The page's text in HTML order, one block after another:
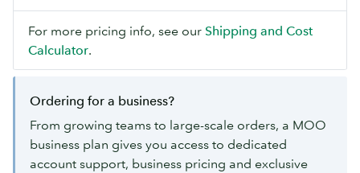
For more pricing info, see our Shipping and Cost
Calculator.
Ordering for a business?
From growing teams to large-scale orders, a MOO
business plan gives you access to dedicated
account support, business pricing and exclusive